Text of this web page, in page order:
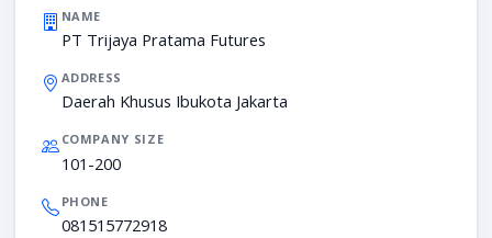
NAME
PT Trijaya Pratama Futures
ADDRESS
Daerah Khusus Ibukota Jakarta
COMPANY SIZE
101-200
PHONE
081515772918